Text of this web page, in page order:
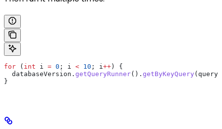
for ( int i = 0 ; i < 10 ; i ++) {
  databaseVersion
. getQueryRunner(). getByKeyQuery
}